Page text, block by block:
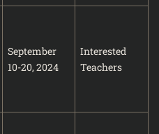
September
10-20, 2024
Interested
Teachers